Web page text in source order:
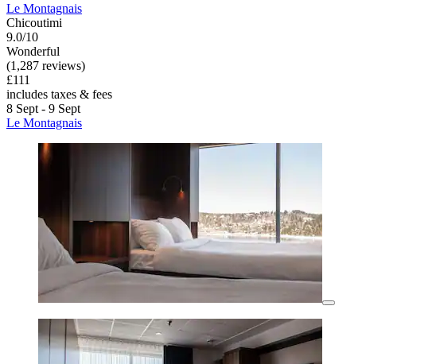
Le Montagnais
Chicoutimi
9.0/10
Wonderful
(1,287 reviews)
£111
includes taxes & fees
8 Sept - 9 Sept
Le Montagnais